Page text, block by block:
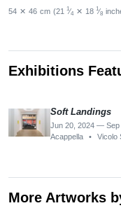
54 ✕ 46 cm (21 1⁄4 ✕ 18 1⁄8
Exhibitions
Soft Landings
Jun 20, 2024 — Sep
Acappella
• Vicolo
More Artworks